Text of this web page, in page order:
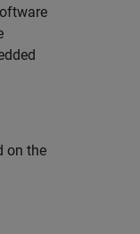
on the